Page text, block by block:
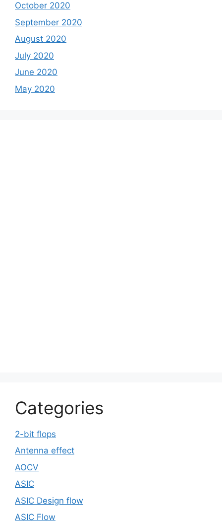
October 2020
September 2020
August 2020
July 2020
June 2020
May 2020
Categories
2-bit flops
Antenna effect
AOCV
ASIC
ASIC Design flow
ASIC Flow